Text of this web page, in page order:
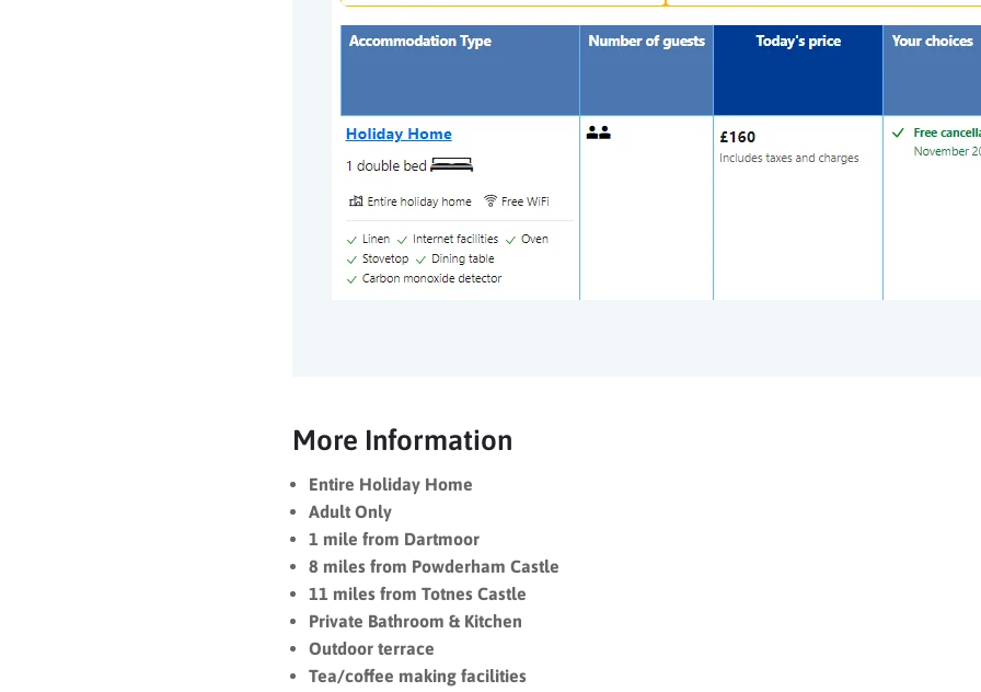
More Information
Entire Holiday Home
Adult Only
1 mile from Dartmoor
8 miles from Powderham Castle
11 miles from Totnes Castle
Private Bathroom & Kitchen
Outdoor terrace
Tea/coffee making facilities